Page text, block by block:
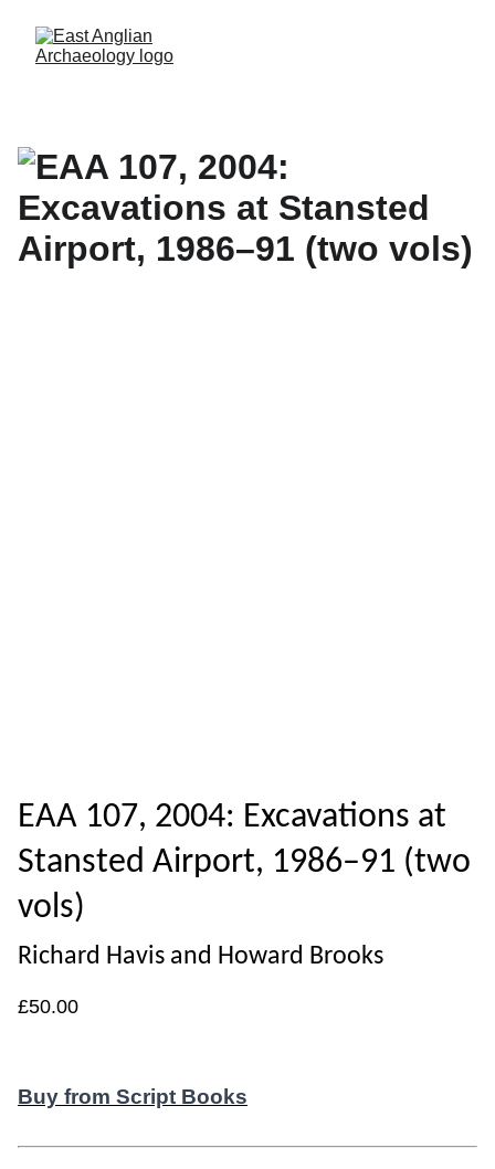
EAA 107, 2004: Excavations at
Stansted Airport, 1986–91 (two
vols)
Richard Havis and Howard Brooks
£50.00
Buy from Script Books